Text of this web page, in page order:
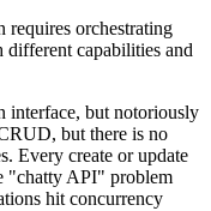
requires orchestrating
different capabilities and
interface, but notoriously
but there is no
Every create or update
"chatty API" problem
hit concurrency